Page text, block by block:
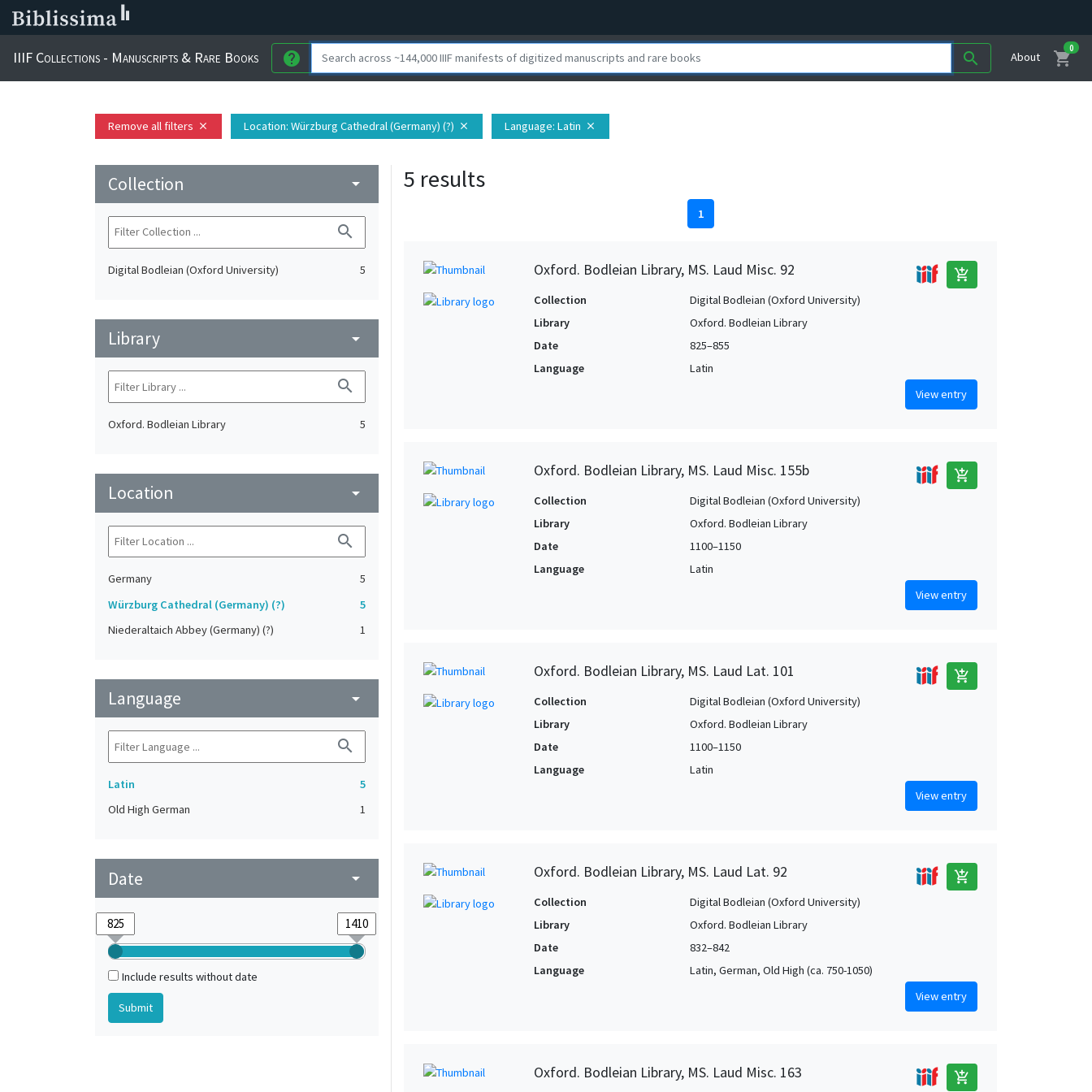
IIIF Collections - Manuscripts & Rare Books help search About shopping_cart
0
Remove all filters close Location: Würzburg Cathedral (Germany) (?) close Language: Latin close
Collection arrow_drop_down
search
Digital Bodleian (Oxford University) 5
Library arrow_drop_down
search
Oxford. Bodleian Library 5
Location arrow_drop_down
search
Germany
5
Würzburg Cathedral (Germany) (?)
5
Niederaltaich Abbey (Germany) (?)
1
Language arrow_drop_down
search
Latin
5
Old High German
1
Date arrow_drop_down
Include results without date
5 results
1
Oxford. Bodleian Library, MS. Laud Misc. 92 add_shopping_cart
Collection
Digital Bodleian (Oxford University)
Library
Oxford. Bodleian Library
Date
825–855
Language
Latin
View entry
Oxford. Bodleian Library, MS. Laud Misc. 155b add_shopping_cart
Collection
Digital Bodleian (Oxford University)
Library
Oxford. Bodleian Library
Date
1100–1150
Language
Latin
View entry
Oxford. Bodleian Library, MS. Laud Lat. 101 add_shopping_cart
Collection
Digital Bodleian (Oxford University)
Library
Oxford. Bodleian Library
Date
1100–1150
Language
Latin
View entry
Oxford. Bodleian Library, MS. Laud Lat. 92 add_shopping_cart
Collection
Digital Bodleian (Oxford University)
Library
Oxford. Bodleian Library
Date
832–842
Language
Latin, German, Old High (ca. 750-1050)
View entry
Oxford. Bodleian Library, MS. Laud Misc. 163 add_shopping_cart